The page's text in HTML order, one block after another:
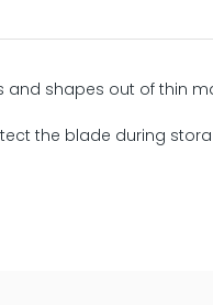
and shapes out of thin
the blade during